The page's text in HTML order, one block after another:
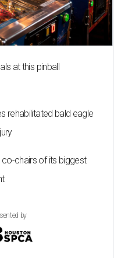
at this pinball
rehabilitated bald eagle
chairs of its biggest
by